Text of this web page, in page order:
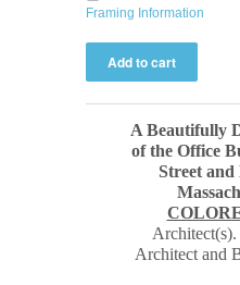
Framing Information
A Beautifully
of the Office
Street and
Architect and